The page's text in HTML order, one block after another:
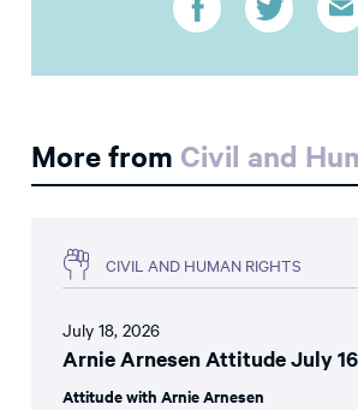
More from Civil and
CIVIL AND HUMAN RIGHTS
July 18, 2026
Arnie Arnesen Attitude July
Attitude with Arnie Arnesen